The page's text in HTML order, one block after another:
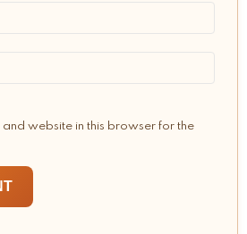
and website in this browser for the